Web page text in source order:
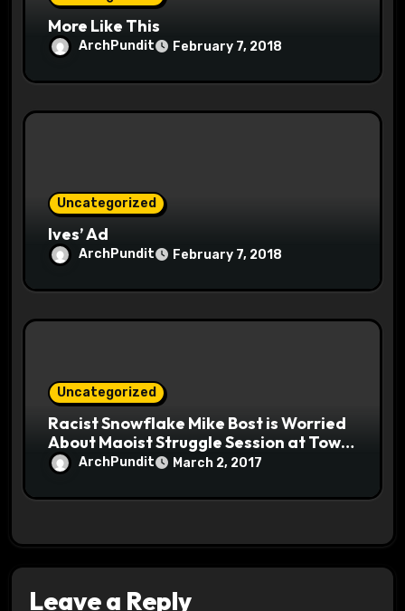
More Like This
ArchPundit February 7, 2018
Uncategorized
Ives’ Ad
ArchPundit February 7, 2018
Uncategorized
Racist Snowflake Mike Bost is Worried
About Maoist Struggle Session at Town
Halls #racistsnowflake
ArchPundit March 2, 2017
Leave a Reply